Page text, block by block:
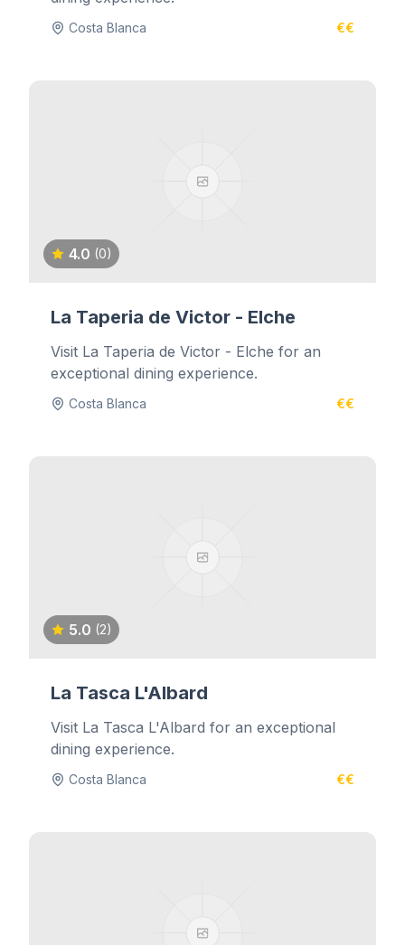
Costa Blanca €€
4.0 (0)
La Taperia de Victor - Elche
Visit La Taperia de Victor - Elche for an
exceptional dining experience.
Costa Blanca €€
5.0 (2)
La Tasca L'Albard
Visit La Tasca L'Albard for an exceptional
dining experience.
Costa Blanca €€